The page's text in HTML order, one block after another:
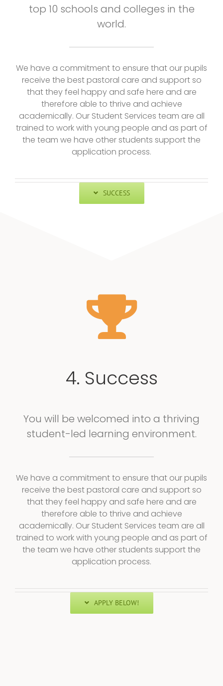
top 10 schools and colleges in the
world.
We have a commitment to ensure that our pupils
receive the best pastoral care and support so
that they feel happy and safe here and are
therefore able to thrive and achieve
academically. Our Student Services team are all
trained to work with young people and as part of
the team we have other students support the
application process.
SUCCESS
4. Success
You will be welcomed into a thriving
student-led learning environment.
We have a commitment to ensure that our pupils
receive the best pastoral care and support so
that they feel happy and safe here and are
therefore able to thrive and achieve
academically. Our Student Services team are all
trained to work with young people and as part of
the team we have other students support the
application process.
APPLY BELOW!